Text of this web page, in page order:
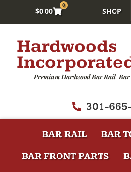
$0.00
0
SHOP
Hardwoods
Premium Hardwood Bar Rail,
301-
BAR RAIL
BAR
BAR FRONT PARTS